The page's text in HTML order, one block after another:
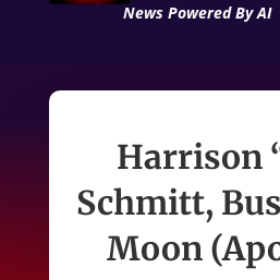
News Powered By AI
Harrison
Schmitt,
Moon